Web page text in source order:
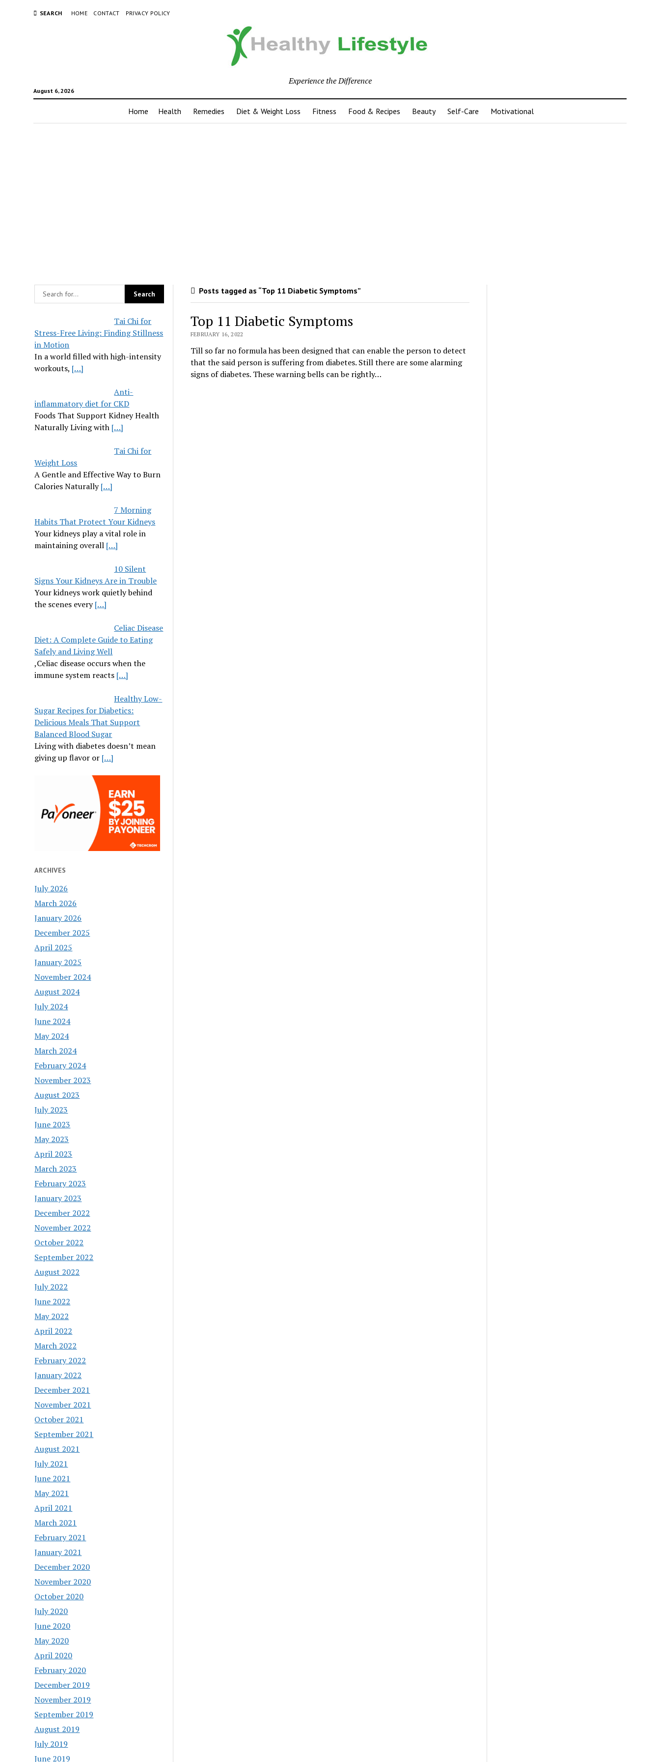
SEARCH HOME CONTACT PRIVACY POLICY
August 6, 2026
Experience the Difference
Home Health Remedies Diet & Weight Loss Fitness Food & Recipes Beauty Self-Care Motivational
Tai Chi for
Stress-Free Living: Finding Stillness
in Motion
In a world filled with high-intensity
workouts, […]
Anti-
inflammatory diet for CKD
Foods That Support Kidney Health
Naturally Living with […]
Tai Chi for
Weight Loss
A Gentle and Effective Way to Burn
Calories Naturally[…]
7 Morning
Habits That Protect Your Kidneys
Your kidneys play a vital role in
maintaining overall […]
10 Silent
Signs Your Kidneys Are in Trouble
Your kidneys work quietly behind
the scenes every[…]
Celiac Disease
Diet: A Complete Guide to Eating
Safely and Living Well
,Celiac disease occurs when the
immune system reacts […]
Healthy Low-
Sugar Recipes for Diabetics:
Delicious Meals That Support
Balanced Blood Sugar
Living with diabetes doesn’t mean
giving up flavor or […]
ARCHIVES
July 2026
March 2026
January 2026
December 2025
April 2025
January 2025
November 2024
August 2024
July 2024
June 2024
May 2024
March 2024
February 2024
November 2023
August 2023
July 2023
June 2023
May 2023
April 2023
March 2023
February 2023
January 2023
December 2022
November 2022
October 2022
September 2022
August 2022
July 2022
June 2022
May 2022
April 2022
March 2022
February 2022
January 2022
December 2021
November 2021
October 2021
September 2021
August 2021
July 2021
June 2021
May 2021
April 2021
March 2021
February 2021
January 2021
December 2020
November 2020
October 2020
July 2020
June 2020
May 2020
April 2020
February 2020
December 2019
November 2019
September 2019
August 2019
July 2019
June 2019
Posts tagged as “Top 11 Diabetic Symptoms”
Top 11 Diabetic Symptoms
FEBRUARY 16, 2022
Till so far no formula has been designed that can enable the person to detect
that the said person is suffering from diabetes. Still there are some alarming
signs of diabetes. These warning bells can be rightly…